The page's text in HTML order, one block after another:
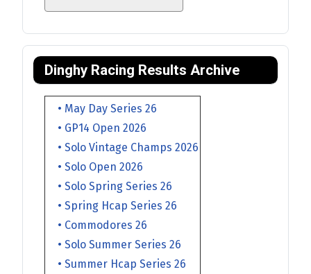
Dinghy Racing Results Archive
• May Day Series 26
• GP14 Open 2026
• Solo Vintage Champs 2026
• Solo Open 2026
• Solo Spring Series 26
• Spring Hcap Series 26
• Commodores 26
• Solo Summer Series 26
• Summer Hcap Series 26